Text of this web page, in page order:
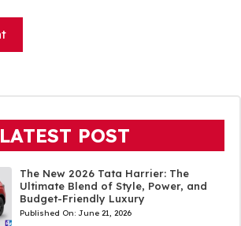
LATEST POST
The New 2026 Tata Harrier: The
Ultimate Blend of Style, Power, and
Budget-Friendly Luxury
Published On: June 21, 2026